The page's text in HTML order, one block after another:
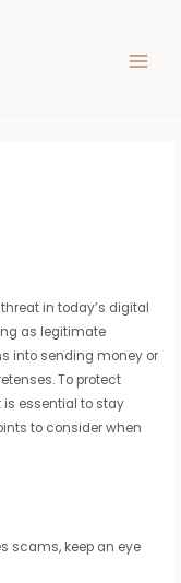
in today’s digital
as legitimate
into sending money or
To protect
essential to stay
to consider when
scams, keep an eye